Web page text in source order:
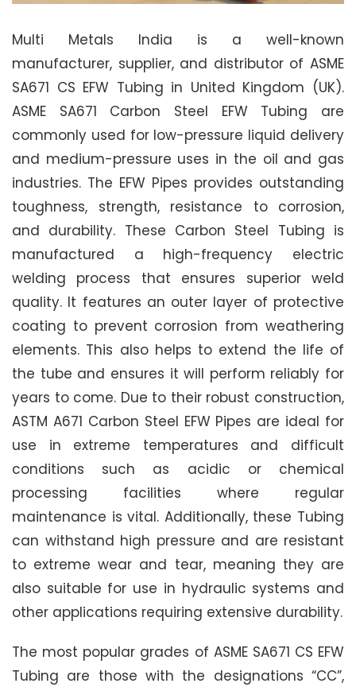
Multi Metals India is a well-known
manufacturer, supplier, and distributor of ASME
SA671 CS EFW Tubing in United Kingdom (UK).
ASME SA671 Carbon Steel EFW Tubing are
commonly used for low-pressure liquid delivery
and medium-pressure uses in the oil and gas
industries. The EFW Pipes provides outstanding
toughness, strength, resistance to corrosion,
and durability. These Carbon Steel Tubing is
manufactured a high-frequency electric
welding process that ensures superior weld
quality. It features an outer layer of protective
coating to prevent corrosion from weathering
elements. This also helps to extend the life of
the tube and ensures it will perform reliably for
years to come. Due to their robust construction,
ASTM A671 Carbon Steel EFW Pipes are ideal for
use in extreme temperatures and difficult
conditions such as acidic or chemical
processing facilities where regular
maintenance is vital. Additionally, these Tubing
can withstand high pressure and are resistant
to extreme wear and tear, meaning they are
also suitable for use in hydraulic systems and
other applications requiring extensive durability.
The most popular grades of ASME SA671 CS EFW
Tubing are those with the designations “CC”,